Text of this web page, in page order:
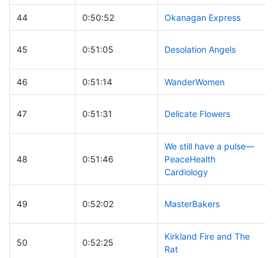
44 0:50:52 Okanagan Express
45 0:51:05 Desolation Angels
46 0:51:14 WanderWomen
47 0:51:31 Delicate Flowers
48 0:51:46
We still have a pulse—
PeaceHealth
Cardiology
49 0:52:02 MasterBakers
50 0:52:25
Kirkland Fire and The
Rat